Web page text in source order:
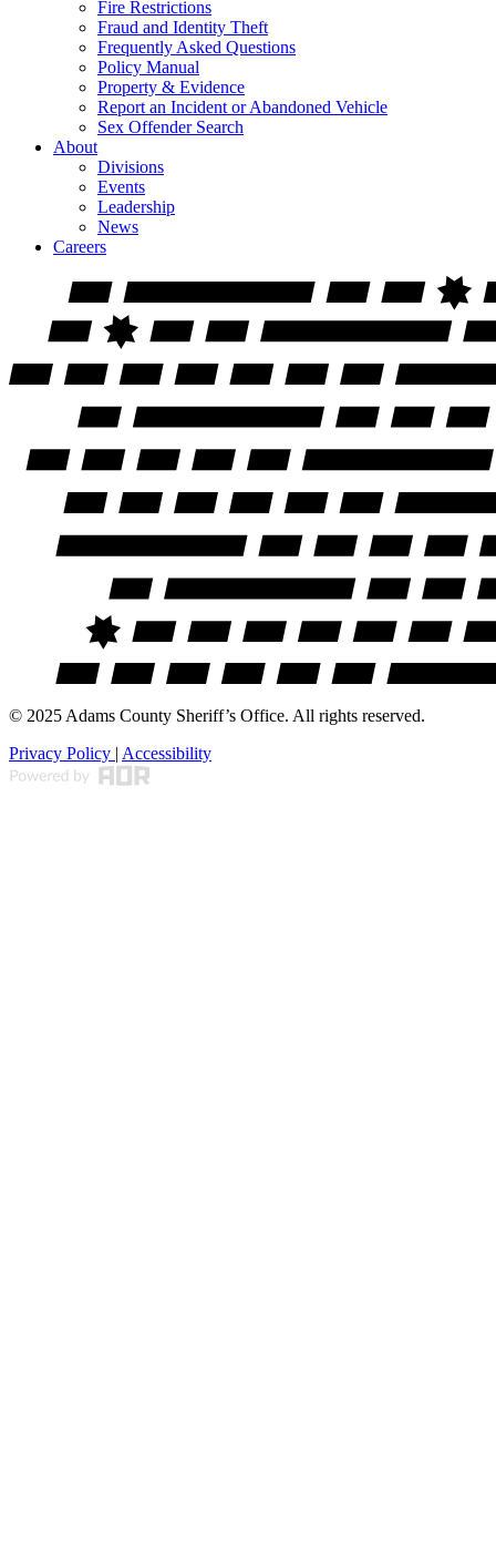
Fire Restrictions
Fraud and Identity Theft
Frequently Asked Questions
Policy Manual
Property & Evidence
Report an Incident or Abandoned Vehicle
Sex Offender Search
About
Divisions
Events
Leadership
News
Careers
© 2025 Adams County Sheriff’s Office. All rights reserved.
Privacy Policy | Accessibility